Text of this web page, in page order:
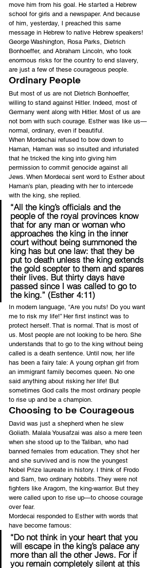
move him from his goal. He started a Hebrew
school for girls and a newspaper. And because
of him, yesterday, I preached this same
message in Hebrew to native Hebrew speakers!
George Washington, Rosa Parks, Dietrich
Bonhoeffer, and Abraham Lincoln, who took
enormous risks for the country to end slavery,
are just a few of these courageous people.
Ordinary People
But most of us are not Dietrich Bonhoeffer,
willing to stand against Hitler. Indeed, most of
Germany went along with Hitler. Most of us are
not born with such courage. Esther was like us—
normal, ordinary, even if beautiful.
When Mordechai refused to bow down to
Haman, Haman was so insulted and infuriated
that he tricked the king into giving him
permission to commit genocide against all
Jews. When Mordecai sent word to Esther about
Haman’s plan, pleading with her to intercede
with the king, she replied.
“All the king’s officials and the
people of the royal provinces know
that for any man or woman who
approaches the king in the inner
court without being summoned the
king has but one law: that they be
put to death unless the king extends
the gold scepter to them and spares
their lives. But thirty days have
passed since I was called to go to
the king.” (Esther 4:11)
In modern language, “Are you nuts! Do you want
me to risk my life!” Her first instinct was to
protect herself. That is normal. That is most of
us. Most people are not looking to be hero. She
understands that to go to the king without being
called is a death sentence. Until now, her life
has been a fairy tale: A young orphan girl from
an immigrant family becomes queen. No one
said anything about risking her life! But
sometimes God calls the most ordinary people
to rise up and be a champion.
Choosing to be Courageous
David was just a shepherd when he slew
Goliath. Malala Yousafzai was also a mere teen
when she stood up to the Taliban, who had
banned females from education. They shot her
and she survived and is now the youngest
Nobel Prize laureate in history. I think of Frodo
and Sam, two ordinary hobbits. They were not
fighters like Aragorn, the king-warrior. But they
were called upon to rise up—to choose courage
over fear.
Mordecai responded to Esther with words that
have become famous:
“Do not think in your heart that you
will escape in the king’s palace any
more than all the other Jews. For if
you remain completely silent at this